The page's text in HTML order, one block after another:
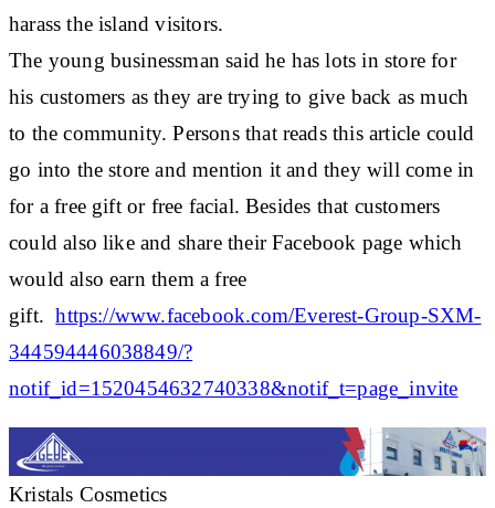
harass the island visitors.
The young businessman said he has lots in store for
his customers as they are trying to give back as much
to the community. Persons that reads this article could
go into the store and mention it and they will come in
for a free gift or free facial. Besides that customers
could also like and share their Facebook page which
would also earn them a free
gift.https://www.facebook.com/Everest-Group-SXM-
344594446038849/?
notif_id=1520454632740338&notif_t=page_invite
Kristals Cosmetics